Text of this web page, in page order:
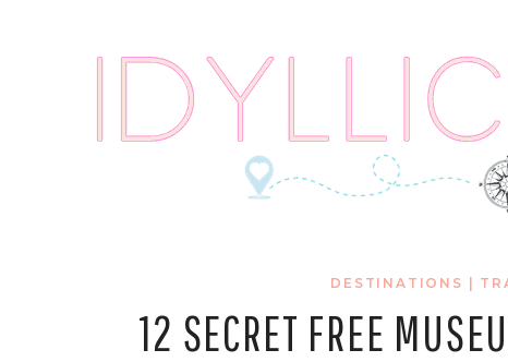
DESTINATIONS
12 SECRET FREE